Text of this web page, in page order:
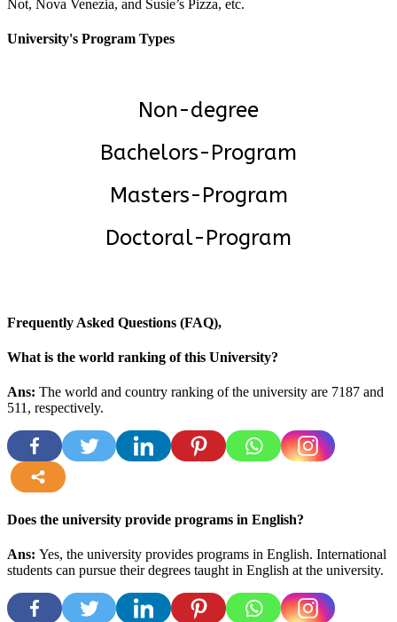
Not, Nova Venezia, and Susie’s Pizza, etc.
University's Program Types
Non-degree
Bachelors-Program
Masters-Program
Doctoral-Program
Frequently Asked Questions (FAQ),
What is the world ranking of this University?
Ans: The world and country ranking of the university are 7187 and
511, respectively.
Does the university provide programs in English?
Ans: Yes, the university provides programs in English. International
students can pursue their degrees taught in English at the university.